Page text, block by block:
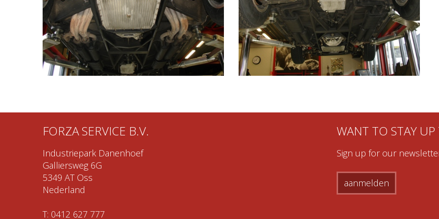
FORZA SERVICE B.V.
Industriepark Danenhoef
Galliersweg 6G
5349 AT Oss
Nederland
T: 0412 627 777
WANT TO STAY
Sign up for our
aanmelden